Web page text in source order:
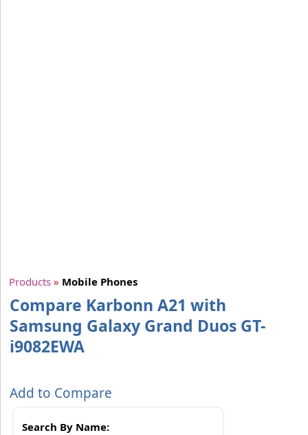
Products » Mobile Phones
Compare Karbonn A21 with
Samsung Galaxy Grand Duos GT-
i9082EWA
Add to Compare
Search By Name: